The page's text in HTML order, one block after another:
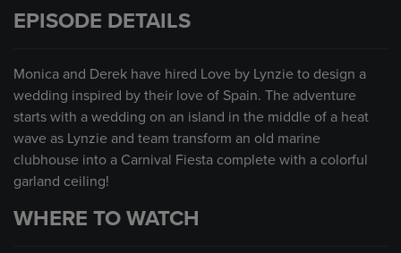
EPISODE DETAILS
Monica and Derek have hired Love by Lynzie to design a
wedding inspired by their love of Spain. The adventure
starts with a wedding on an island in the middle of a heat
wave as Lynzie and team transform an old marine
clubhouse into a Carnival Fiesta complete with a colorful
garland ceiling!
WHERE TO WATCH